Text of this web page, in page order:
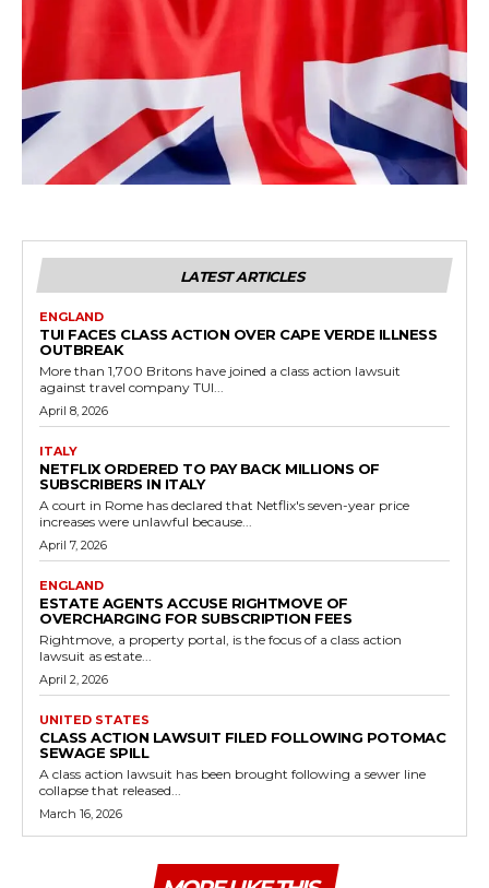
LATEST ARTICLES
ENGLAND
TUI FACES CLASS ACTION OVER CAPE VERDE ILLNESS
OUTBREAK
More than 1,700 Britons have joined a class action lawsuit
against travel company TUI...
April 8, 2026
ITALY
NETFLIX ORDERED TO PAY BACK MILLIONS OF
SUBSCRIBERS IN ITALY
A court in Rome has declared that Netflix's seven-year price
increases were unlawful because...
April 7, 2026
ENGLAND
ESTATE AGENTS ACCUSE RIGHTMOVE OF
OVERCHARGING FOR SUBSCRIPTION FEES
Rightmove, a property portal, is the focus of a class action
lawsuit as estate...
April 2, 2026
UNITED STATES
CLASS ACTION LAWSUIT FILED FOLLOWING POTOMAC
SEWAGE SPILL
A class action lawsuit has been brought following a sewer line
collapse that released...
March 16, 2026